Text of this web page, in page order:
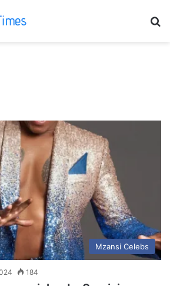
Mzansi Celebs
184